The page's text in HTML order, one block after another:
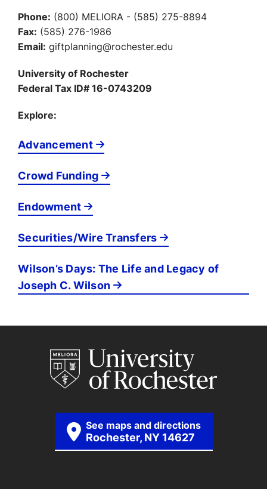
Phone: (800) MELIORA - (585) 275-8894
Fax: (585) 276-1986
Email: giftplanning@rochester.edu
University of Rochester
Federal Tax ID# 16-0743209
Explore:
Advancement
Crowd Funding
Endowment
Securities/Wire Transfers
Wilson’s Days: The Life and Legacy of
Joseph C. Wilson
See maps and directions
Rochester, NY 14627